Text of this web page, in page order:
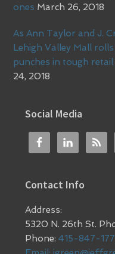
ones March 26, 2018
As Ann Taylor and J.
Lehigh Valley Mall
punches in tough retail
24, 2018
Social Media
Contact Info
Address:
5320 N. 26th St.
Phone:415-847-